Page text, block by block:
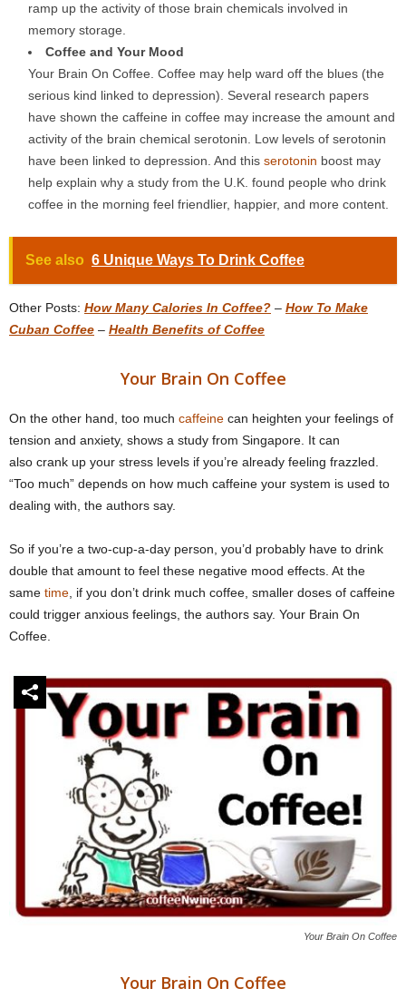
ramp up the activity of those brain chemicals involved in
memory storage.
Coffee and Your Mood
Your Brain On Coffee. Coffee may help ward off the blues (the
serious kind linked to depression). Several research papers
have shown the caffeine in coffee may increase the amount and
activity of the brain chemical serotonin. Low levels of serotonin
have been linked to depression. And this serotonin boost may
help explain why a study from the U.K. found people who drink
coffee in the morning feel friendlier, happier, and more content.
See also 6 Unique Ways To Drink Coffee
Other Posts: How Many Calories In Coffee? – How To Make
Cuban Coffee – Health Benefits of Coffee
Your Brain On Coffee
On the other hand, too much caffeine can heighten your feelings of
tension and anxiety, shows a study from Singapore. It can
also crank up your stress levels if you’re already feeling frazzled.
“Too much” depends on how much caffeine your system is used to
dealing with, the authors say.
So if you’re a two-cup-a-day person, you’d probably have to drink
double that amount to feel these negative mood effects. At the
same time, if you don’t drink much coffee, smaller doses of caffeine
could trigger anxious feelings, the authors say. Your Brain On
Coffee.
Your Brain On Coffee
Your Brain On Coffee